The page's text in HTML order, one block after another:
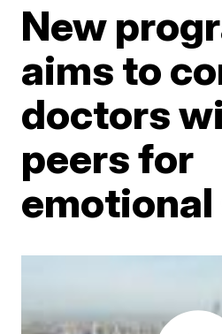
New
aims to
doctors
peers for